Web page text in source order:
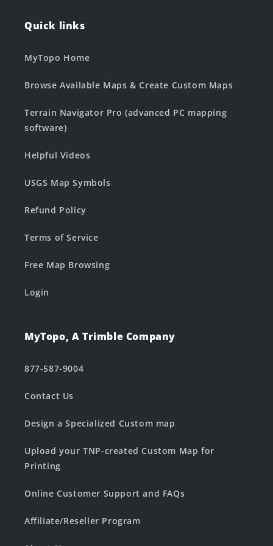
Quick links
MyTopo Home
Browse Available Maps & Create Custom Maps
Terrain Navigator Pro (advanced PC mapping
software)
Helpful Videos
USGS Map Symbols
Refund Policy
Terms of Service
Free Map Browsing
Login
MyTopo, A Trimble Company
877-587-9004
Contact Us
Design a Specialized Custom map
Upload your TNP-created Custom Map for
Printing
Online Customer Support and FAQs
Affiliate/Reseller Program